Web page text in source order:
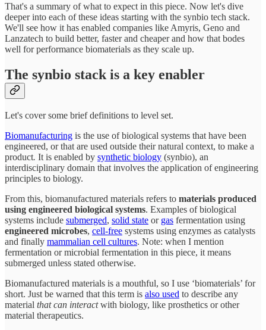
That's a summary of what to expect in this piece. Now let's dive
deeper into each of these ideas starting with the synbio tech stack.
We'll see how it has enabled companies like Amyris, Geno and
Lanzatech to build better, faster and cheaper and how that bodes
well for performance biomaterials as they scale up.
The synbio stack is a key enabler
Let's cover some brief definitions to level set.
Biomanufacturing is the use of biological systems that have been
engineered, or that are used outside their natural context, to make a
product. It is enabled by synthetic biology (synbio), an
interdisciplinary domain that involves the application of engineering
principles to biology.
From this, biomanufactured materials refers to materials produced
using engineered biological systems. Examples of biological
systems include submerged, solid state or gas fermentation using
engineered microbes, cell-free systems using enzymes as catalysts
and finally mammalian cell cultures. Note: when I mention
fermentation or microbial fermentation in this piece, it means
submerged unless stated otherwise.
Biomanufactured materials is a mouthful, so I use ‘biomaterials’ for
short. Just be warned that this term is also used to describe any
material that can interactwith biology, like prosthetics or other
material therapeutics.